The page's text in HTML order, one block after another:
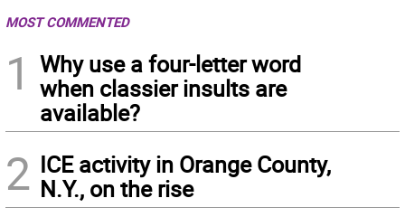
MOST COMMENTED
1
Why use a four-letter word
when classier insults are
available?
2 ICE activity in Orange County,
N.Y., on the rise